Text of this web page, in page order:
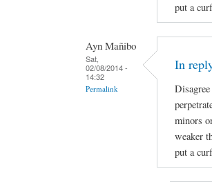
put a
Ayn Mañibo
Sat,
02/08/2014 -
14:32
Permalink
In
minors
weaker
put a